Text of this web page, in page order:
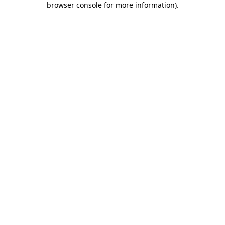
browser console for more information).